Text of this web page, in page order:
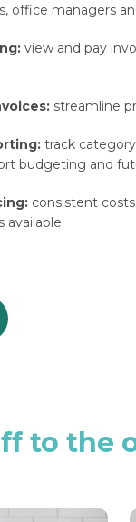
office managers
view and pay
streamline
track
budgeting and
consistent
available
to the